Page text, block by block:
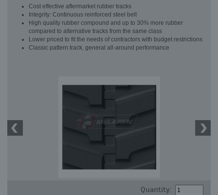
Cost effective aftermarket rubber tracks
Integrity: Continuous reinforced steel belt
High quality rubber compound and up to 30% more rubber
compared to alternative tracks from the same class
Lower priced to fit the needs of contractors with budget restrictions
Classic pattern track, general all-around performance
Quantity: